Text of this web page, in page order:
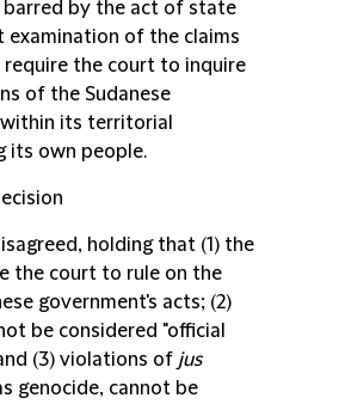
by the act of state
of the claims
the court to inquire
of the Sudanese
its territorial
its own people.
holding that (1) the
the court to rule on the
government's acts; (2)
be considered "official
(3) violations of jus
genocide, cannot be